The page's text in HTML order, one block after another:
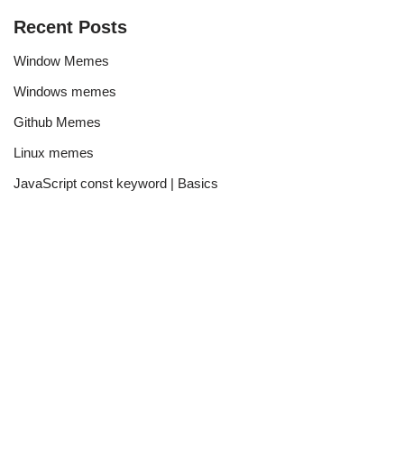
Recent Posts
Window Memes
Windows memes
Github Memes
Linux memes
JavaScript const keyword | Basics